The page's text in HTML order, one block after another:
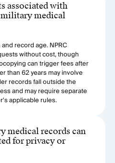
associated with
medical
record age. NPRC
without cost, though
can trigger fees after
than 62 years may involve
records fall outside the
and may require separate
applicable rules.
medical records can
for privacy or